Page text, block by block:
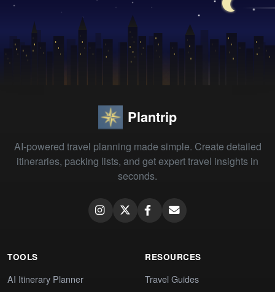
Plantrip
AI-powered travel planning made simple. Create detailed
itineraries, packing lists, and get expert travel insights in
seconds.
TOOLS
AI Itinerary Planner
RESOURCES
Travel Guides